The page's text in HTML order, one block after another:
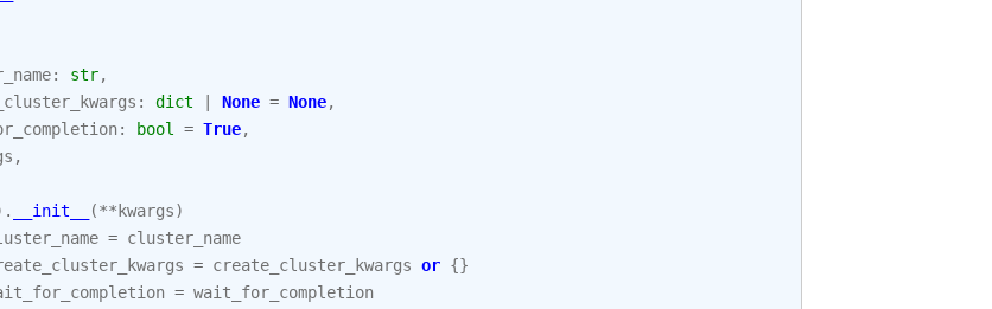
: str,
: dict None = None,
: bool = True,
,
. __init__ (** kwargs)
= cluster_name
= create_cluster_kwargs or {}
= wait_for_completion